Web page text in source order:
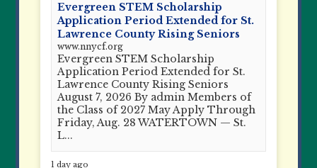
Evergreen STEM Scholarship
Application Period Extended for St.
Lawrence County Rising Seniors
www.nnycf.org
Evergreen STEM Scholarship
Application Period Extended for St.
Lawrence County Rising Seniors
August 7, 2026 By admin Members of
the Class of 2027 May Apply Through
Friday, Aug. 28 WATERTOWN — St.
L...
1 day ago